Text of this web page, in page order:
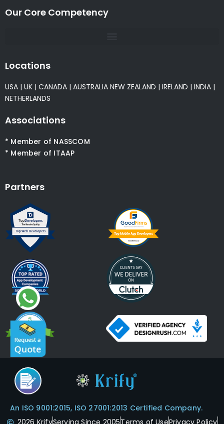
Our Core Competency
Locations
USA | UK | CANADA | AUSTRALIA NEW ZEALAND | IRELAND | INDIA |
NETHERLANDS
Associations
* Member of NASSCOM
* Member of ITAAP
Partners
An ISO 9001:2015, ISO 27001:2013 Certified Company.